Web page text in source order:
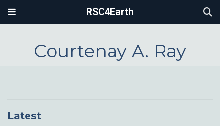
RSC4Earth
Courtenay A. Ray
Latest